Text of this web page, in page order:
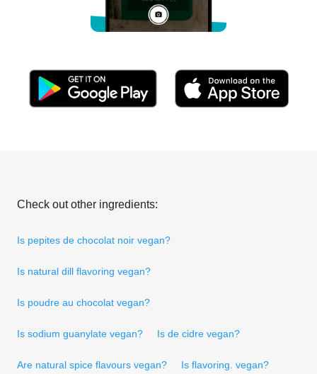
Check out other ingredients:
Is pepites de chocolat noir vegan?
Is natural dill flavoring vegan?
Is poudre au chocolat vegan?
Is sodium guanylate vegan? Is de cidre vegan?
Are natural spice flavours vegan? Is flavoring. vegan?